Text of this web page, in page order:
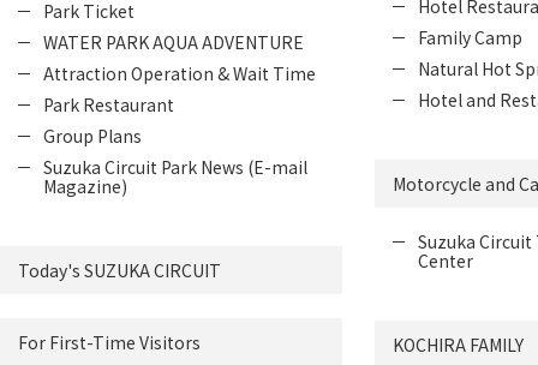
Park Ticket
WATER PARK AQUA ADVENTURE
Attraction Operation & Wait Time
Park Restaurant
Group Plans
Suzuka Circuit Park News (E-mail
Magazine)
Today's SUZUKA CIRCUIT
For First-Time Visitors
Hotel
Family Camp
Natural Hot
Hotel and
Motorcycle and
Suzuka
Center
KOCHIRA FAMILY